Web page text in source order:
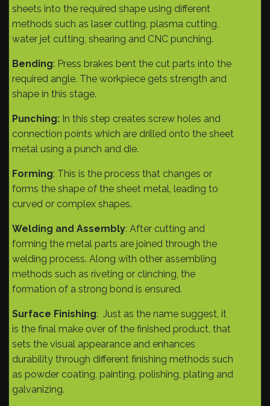
sheets into the required shape using different
methods such as laser cutting, plasma cutting,
water jet cutting, shearing and CNC punching.
Bending: Press brakes bent the cut parts into the
required angle. The workpiece gets strength and
shape in this stage.
Punching: In this step creates screw holes and
connection points which are drilled onto the sheet
metal using a punch and die.
Forming: This is the process that changes or
forms the shape of the sheet metal, leading to
curved or complex shapes.
Welding and Assembly: After cutting and
forming the metal parts are joined through the
welding process. Along with other assembling
methods such as riveting or clinching, the
formation of a strong bond is ensured.
Surface Finishing: Just as the name suggest, it
is the final make over of the finished product, that
sets the visual appearance and enhances
durability through different finishing methods such
as powder coating, painting, polishing, plating and
galvanizing.